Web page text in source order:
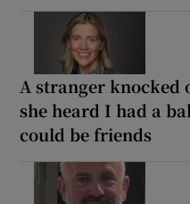
A stranger knocked
she heard I had a
could be friends